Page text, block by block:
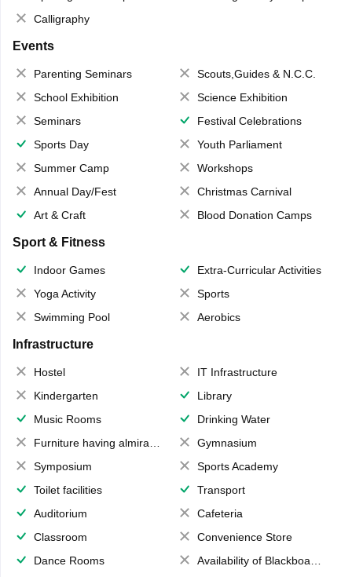
Calligraphy
Events
Parenting Seminars
Scouts,Guides & N.C.C.
School Exhibition
Science Exhibition
Seminars
Festival Celebrations
Sports Day
Youth Parliament
Summer Camp
Workshops
Annual Day/Fest
Christmas Carnival
Art & Craft
Blood Donation Camps
Sport & Fitness
Indoor Games
Extra-Curricular Activities
Yoga Activity
Sports
Swimming Pool
Aerobics
Infrastructure
Hostel
IT Infrastructure
Kindergarten
Library
Music Rooms
Drinking Water
Furniture having almirahs/ trunks/ boxes
Gymnasium
Symposium
Sports Academy
Toilet facilities
Transport
Auditorium
Cafeteria
Classroom
Convenience Store
Dance Rooms
Availability of Blackboards